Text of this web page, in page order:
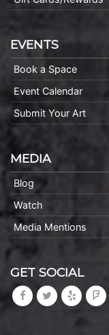
EVENTS
Book a Space
Event Calendar
Submit Your Art
MEDIA
Blog
Watch
Media Mentions
GET SOCIAL